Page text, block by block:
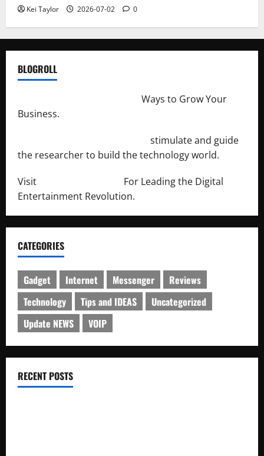
Kei Taylor 2026-07-02 0
BLOGROLL
Ways to Grow Your
Business.
stimulate and guide
the researcher to build the technology world.
Visit
For Leading the Digital
Entertainment Revolution.
CATEGORIES
Gadget Internet Messenger
Reviews
Technology
Tips and IDEAS
Uncategorized
Update NEWS
VOIP
RECENT POSTS